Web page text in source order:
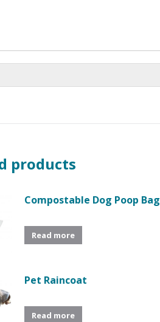
products
Compostable Dog Poop Bag
Read more
Pet Raincoat
Read more